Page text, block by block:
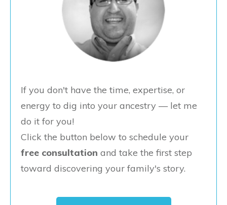
If you don't have the time, expertise, or
energy to dig into your ancestry — let me
do it for you!
Click the button below to schedule your
free consultation and take the first step
toward discovering your family's story.